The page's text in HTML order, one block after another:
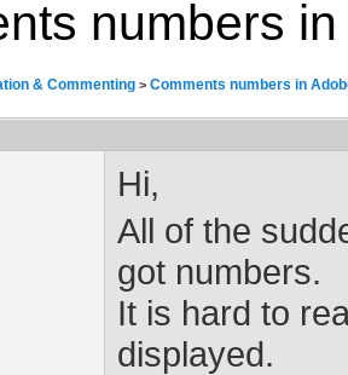
numbers
& Commenting > Comments numbers in
Hi,
All of the
got numbers.
It is hard to
displayed.